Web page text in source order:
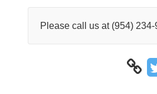
Please call us at (954)